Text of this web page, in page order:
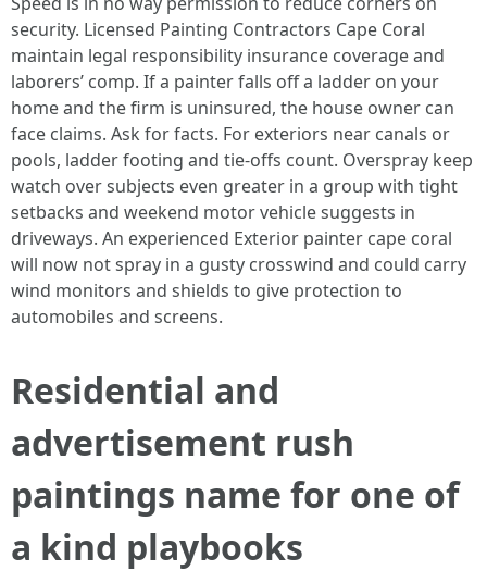
security. Licensed Painting Contractors Cape Coral
maintain legal responsibility insurance coverage and
laborers’ comp. If a painter falls off a ladder on your
home and the firm is uninsured, the house owner can
face claims. Ask for facts. For exteriors near canals or
pools, ladder footing and tie‑offs count. Overspray keep
watch over subjects even greater in a group with tight
setbacks and weekend motor vehicle suggests in
driveways. An experienced Exterior painter cape coral
will now not spray in a gusty crosswind and could carry
wind monitors and shields to give protection to
automobiles and screens.
Residential and
advertisement rush
paintings name for one of
a kind playbooks